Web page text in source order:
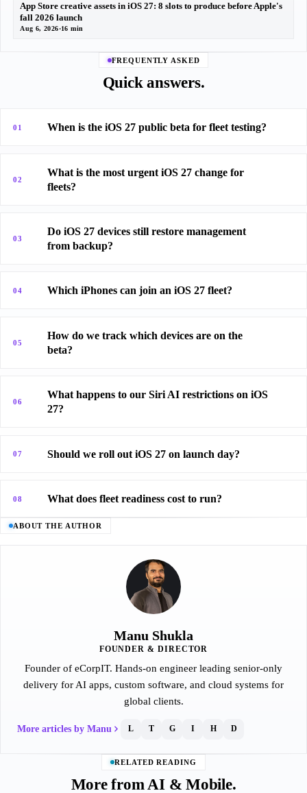
App Store creative assets in iOS 27: 8 slots to produce before Apple's
fall 2026 launch
Aug 6, 2026·16 min
FREQUENTLY ASKED
Quick answers.
01 When is the iOS 27 public beta for fleet testing?
02
What is the most urgent iOS 27 change for
fleets?
03
Do iOS 27 devices still restore management
from backup?
04 Which iPhones can join an iOS 27 fleet?
05
How do we track which devices are on the
beta?
06
What happens to our Siri AI restrictions on iOS
27?
07 Should we roll out iOS 27 on launch day?
08 What does fleet readiness cost to run?
ABOUT THE AUTHOR
Manu Shukla
FOUNDER & DIRECTOR
Founder of eCorpIT. Hands-on engineer leading senior-only
delivery for AI apps, custom software, and cloud systems for
global clients.
More articles by Manu L T G I H D
RELATED READING
More from AI & Mobile.